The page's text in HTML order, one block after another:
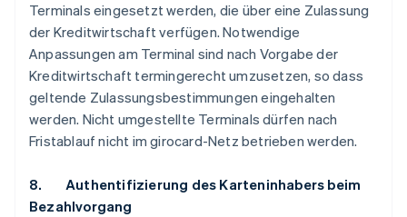
Terminals eingesetzt werden, die über eine Zulassung
der Kreditwirtschaft verfügen. Notwendige
Anpassungen am Terminal sind nach Vorgabe der
Kreditwirtschaft termingerecht umzusetzen, so dass
geltende Zulassungsbestimmungen eingehalten
werden. Nicht umgestellte Terminals dürfen nach
Fristablauf nicht im girocard-Netz betrieben werden.
8. Authentifizierung des Karteninhabers beim
Bezahlvorgang